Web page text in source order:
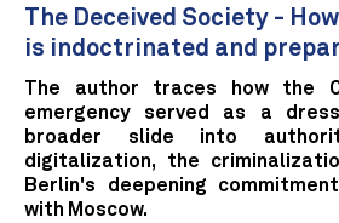
The Deceived Society -
is indoctrinated and
The author traces how the
emergency served as a
broader slide into
digitalization, the
Berlin's deepening
with Moscow.